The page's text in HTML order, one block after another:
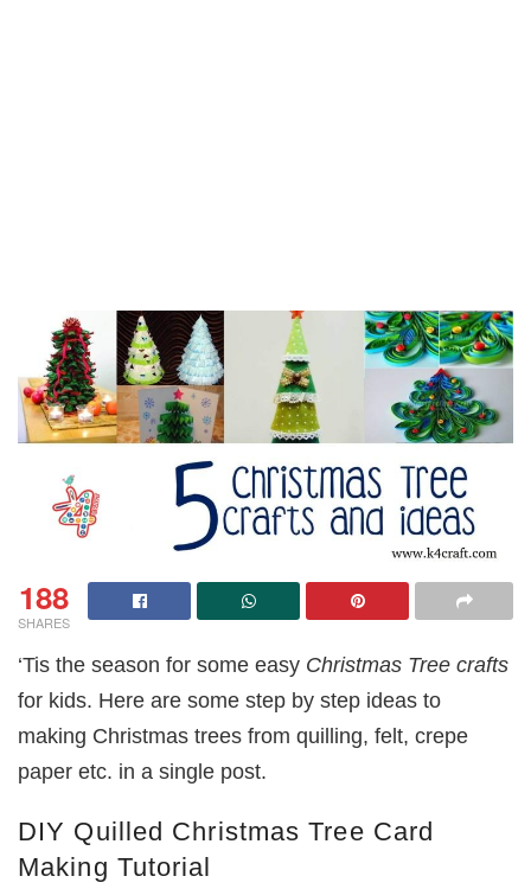
188
SHARES
‘Tis the season for some easy Christmas Tree crafts
for kids. Here are some step by step ideas to
making Christmas trees from quilling, felt, crepe
paper etc. in a single post.
DIY Quilled Christmas Tree Card
Making Tutorial